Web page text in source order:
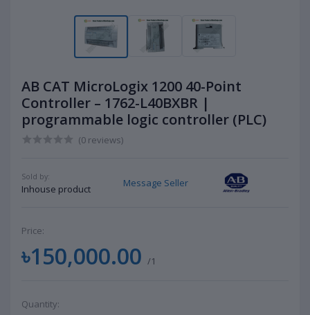
AB CAT MicroLogix 1200 40-Point
Controller – 1762-L40BXBR |
programmable logic controller (PLC)
(0 reviews)
Sold by:
Inhouse product
Message Seller
Price:
৳150,000.00 /1
Quantity: